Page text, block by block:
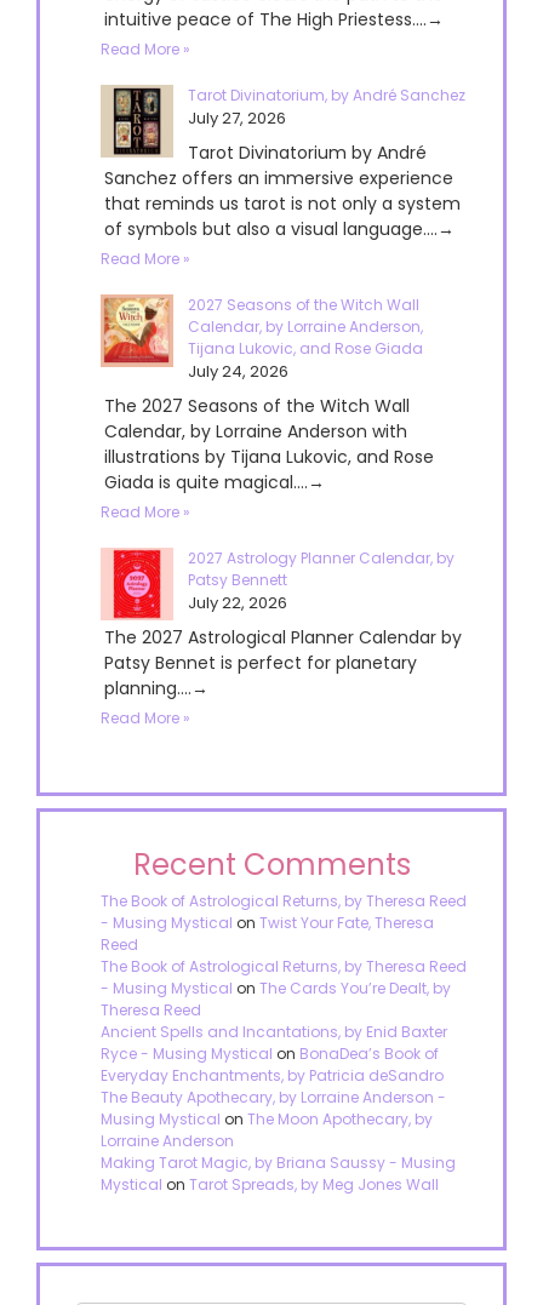
intuitive peace of The High Priestess....→
Read More »
Tarot Divinatorium, by André Sanchez
July 27, 2026
Tarot Divinatorium by André
Sanchez offers an immersive experience
that reminds us tarot is not only a system
of symbols but also a visual language....→
Read More »
2027 Seasons of the Witch Wall
Calendar, by Lorraine Anderson,
Tijana Lukovic, and Rose Giada
July 24, 2026
The 2027 Seasons of the Witch Wall
Calendar, by Lorraine Anderson with
illustrations by Tijana Lukovic, and Rose
Giada is quite magical....→
Read More »
2027 Astrology Planner Calendar, by
Patsy Bennett
July 22, 2026
The 2027 Astrological Planner Calendar by
Patsy Bennet is perfect for planetary
planning....→
Read More »
Recent Comments
The Book of Astrological Returns, by Theresa Reed
- Musing Mystical on Twist Your Fate, Theresa
Reed
The Book of Astrological Returns, by Theresa Reed
- Musing Mystical on The Cards You’re Dealt, by
Theresa Reed
Ancient Spells and Incantations, by Enid Baxter
Ryce - Musing Mystical on BonaDea’s Book of
Everyday Enchantments, by Patricia deSandro
The Beauty Apothecary, by Lorraine Anderson -
Musing Mystical on The Moon Apothecary, by
Lorraine Anderson
Making Tarot Magic, by Briana Saussy - Musing
Mystical on Tarot Spreads, by Meg Jones Wall